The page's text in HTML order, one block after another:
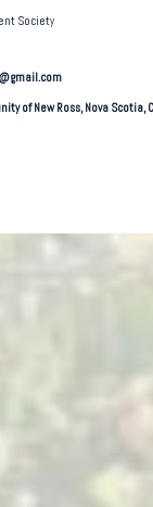
Society
of New Ross, Nova Scotia,